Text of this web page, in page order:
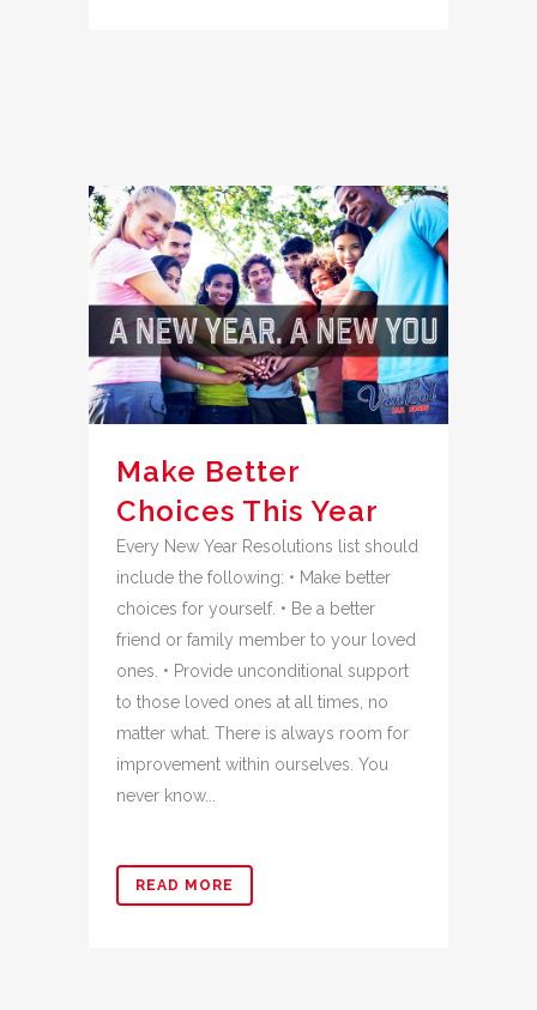
Make Better
Choices This Year
Every New Year Resolutions list should
include the following: • Make better
choices for yourself. • Be a better
friend or family member to your loved
ones. • Provide unconditional support
to those loved ones at all times, no
matter what. There is always room for
improvement within ourselves. You
never know...
READ MORE